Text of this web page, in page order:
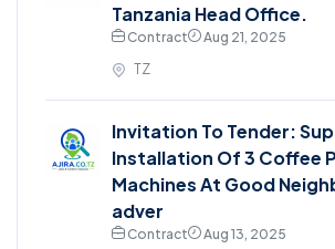
Tanzania Head Office.
Contract
Aug 21, 2025
TZ
Invitation To Tender:
Installation Of 3 Coffee
Machines At Good
adver
Contract
Aug 13, 2025